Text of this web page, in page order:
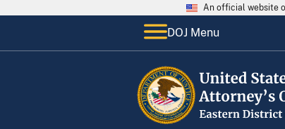
An official website
DOJ Menu